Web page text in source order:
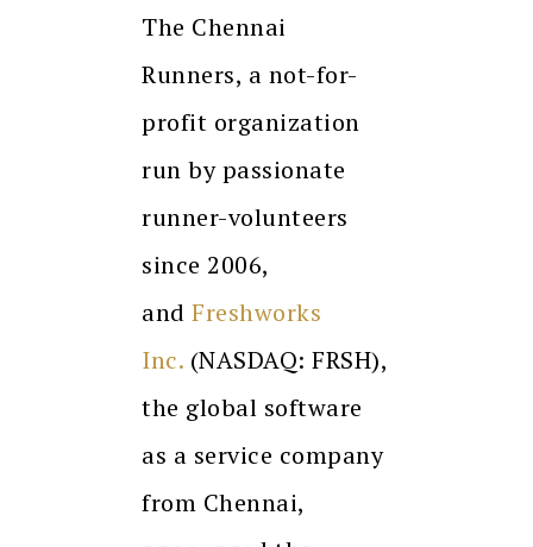
The Chennai
Runners, a not-for-
profit organization
run by passionate
runner-volunteers
since 2006,
and Freshworks
Inc. (NASDAQ: FRSH),
the global software
as a service company
from Chennai,